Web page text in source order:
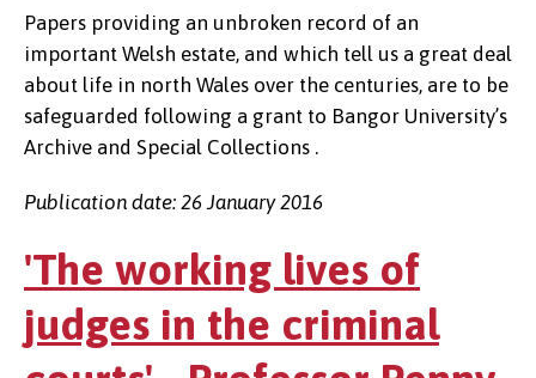
Papers providing an unbroken record of an
important Welsh estate, and which tell us a great deal
about life in north Wales over the centuries, are to be
safeguarded following a grant to Bangor University’s
Archive and Special Collections .
Publication date: 26 January 2016
'The working lives of
judges in the criminal